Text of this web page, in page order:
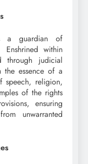
a guardian of
within
through judicial
the essence of a
speech, religion,
of the rights
ensuring
unwarranted